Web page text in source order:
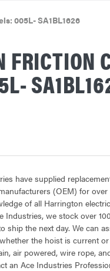
005L- SA1BL1626
FRICTION
have supplied
(OEM) for
of all Harrington
Industries, we stock over
ship the next day. We can
the hoist is current
air powered, wire rope,
an Ace Industries